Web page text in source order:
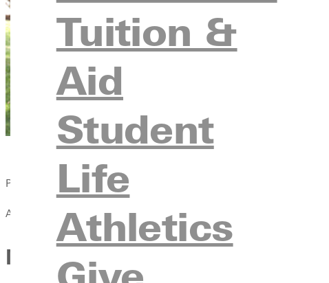
Tuition &
Aid
Student
Life
Athletics
Published:
April 13, 2021
Men’s Cross Country